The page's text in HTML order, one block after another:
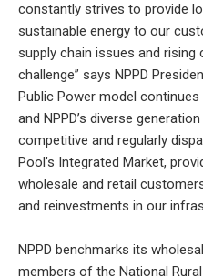
constantly strives to provide
sustainable energy to our
supply chain issues and
challenge” says NPPD
Public Power model
and NPPD’s diverse
competitive and regularly
Pool’s Integrated Market,
wholesale and retail
and reinvestments in our
NPPD benchmarks its
members of the National